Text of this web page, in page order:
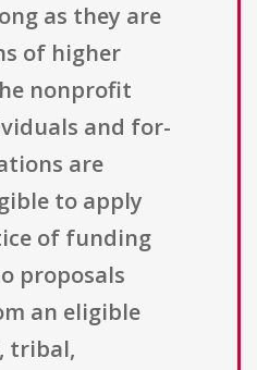
as they are
of higher
nonprofit
and for-
are
to apply
of funding
proposals
an eligible
tribal,